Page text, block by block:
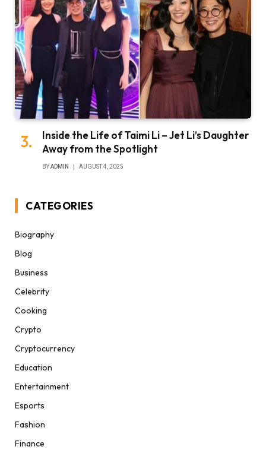
Inside the Life of Taimi Li – Jet Li’s Daughter
Away from the Spotlight
BYADMIN AUGUST 4, 2025
CATEGORIES
Biography
Blog
Business
Celebrity
Cooking
Crypto
Cryptocurrency
Education
Entertainment
Esports
Fashion
Finance